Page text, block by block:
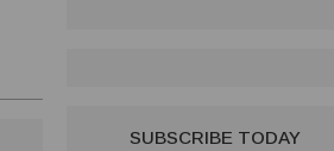
SUBSCRIBE TODAY